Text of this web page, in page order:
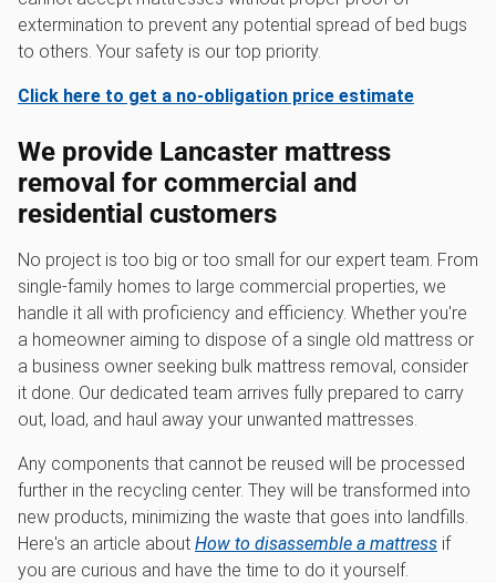
extermination to prevent any potential spread of bed bugs
to others. Your safety is our top priority.
Click here to get a no-obligation price estimate
We provide Lancaster mattress
removal for commercial and
residential customers
No project is too big or too small for our expert team. From
single-family homes to large commercial properties, we
handle it all with proficiency and efficiency. Whether you're
a homeowner aiming to dispose of a single old mattress or
a business owner seeking bulk mattress removal, consider
it done. Our dedicated team arrives fully prepared to carry
out, load, and haul away your unwanted mattresses.
Any components that cannot be reused will be processed
further in the recycling center. They will be transformed into
new products, minimizing the waste that goes into landfills.
Here's an article about How to disassemble a mattress if
you are curious and have the time to do it yourself.